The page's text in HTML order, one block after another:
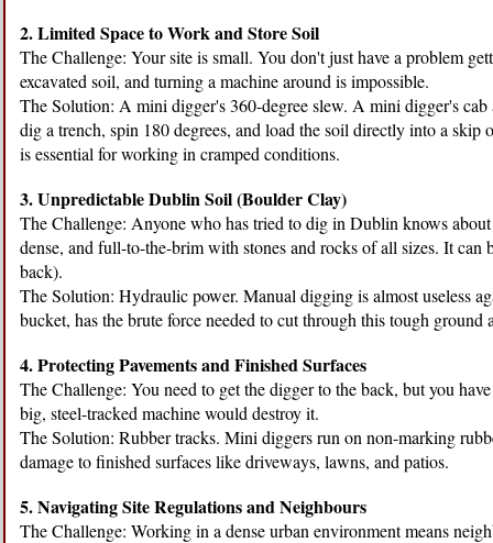
2. Limited Space to Work and Store Soil
The Challenge: Your site is small. You don't just have a problem
excavated soil, and turning a machine around is impossible.
The Solution: A mini digger's 360-degree slew. A mini digger's
dig a trench, spin 180 degrees, and load the soil directly into a
is essential for working in cramped conditions.
3. Unpredictable Dublin Soil (Boulder Clay)
The Challenge: Anyone who has tried to dig in Dublin knows
dense, and full-to-the-brim with stones and rocks of all sizes. It
back).
The Solution: Hydraulic power. Manual digging is almost useless
bucket, has the brute force needed to cut through this tough
4. Protecting Pavements and Finished Surfaces
The Challenge: You need to get the digger to the back, but you
big, steel-tracked machine would destroy it.
The Solution: Rubber tracks. Mini diggers run on non-marking
damage to finished surfaces like driveways, lawns, and patios.
5. Navigating Site Regulations and Neighbours
The Challenge: Working in a dense urban environment means